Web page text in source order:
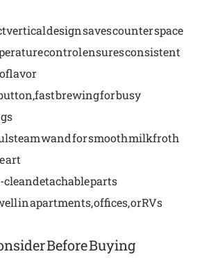
vertical design saves counter space
control ensures consistent
flavor
fast brewing for busy
steam wand for smooth milk froth
art
detachable parts
in apartments, offices, or RVs
Before Buying